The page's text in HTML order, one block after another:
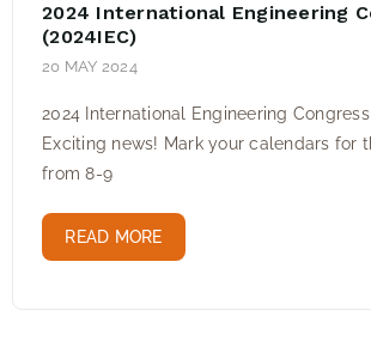
2024 International Engineering
(2024IEC)
20 MAY 2024
2024 International Engineering Congress
Exciting news! Mark your calendars for
from 8-9
READ MORE